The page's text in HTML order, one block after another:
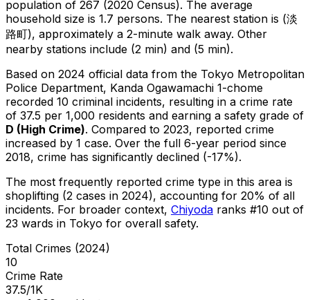
population of 267 (2020 Census). The average
household size is 1.7 persons. The nearest station is (淡
路町), approximately a 2-minute walk away. Other
nearby stations include (2 min) and (5 min).
Based on 2024 official data from the Tokyo Metropolitan
Police Department, Kanda Ogawamachi 1-chome
recorded 10 criminal incidents, resulting in a crime rate
of 37.5 per 1,000 residents and earning a safety grade of
D (High Crime). Compared to 2023, reported crime
increased by 1 case. Over the full 6-year period since
2018, crime has significantly declined (-17%).
The most frequently reported crime type in this area is
shoplifting (2 cases in 2024), accounting for 20% of all
incidents. For broader context, Chiyoda ranks #10 out of
23 wards in Tokyo for overall safety.
Total Crimes (2024)
10
Crime Rate
37.5/1K